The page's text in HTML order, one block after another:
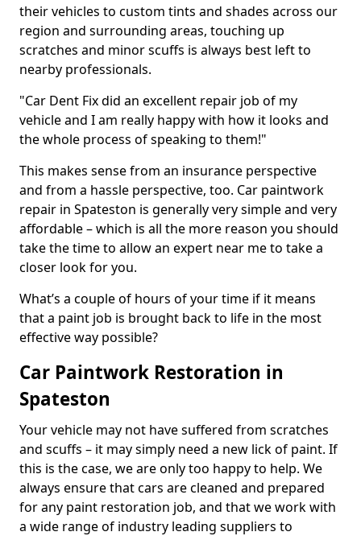
their vehicles to custom tints and shades across our
region and surrounding areas, touching up
scratches and minor scuffs is always best left to
nearby professionals.
"Car Dent Fix did an excellent repair job of my
vehicle and I am really happy with how it looks and
the whole process of speaking to them!"
This makes sense from an insurance perspective
and from a hassle perspective, too. Car paintwork
repair in Spateston is generally very simple and very
affordable – which is all the more reason you should
take the time to allow an expert near me to take a
closer look for you.
What’s a couple of hours of your time if it means
that a paint job is brought back to life in the most
effective way possible?
Car Paintwork Restoration in
Spateston
Your vehicle may not have suffered from scratches
and scuffs – it may simply need a new lick of paint. If
this is the case, we are only too happy to help. We
always ensure that cars are cleaned and prepared
for any paint restoration job, and that we work with
a wide range of industry leading suppliers to